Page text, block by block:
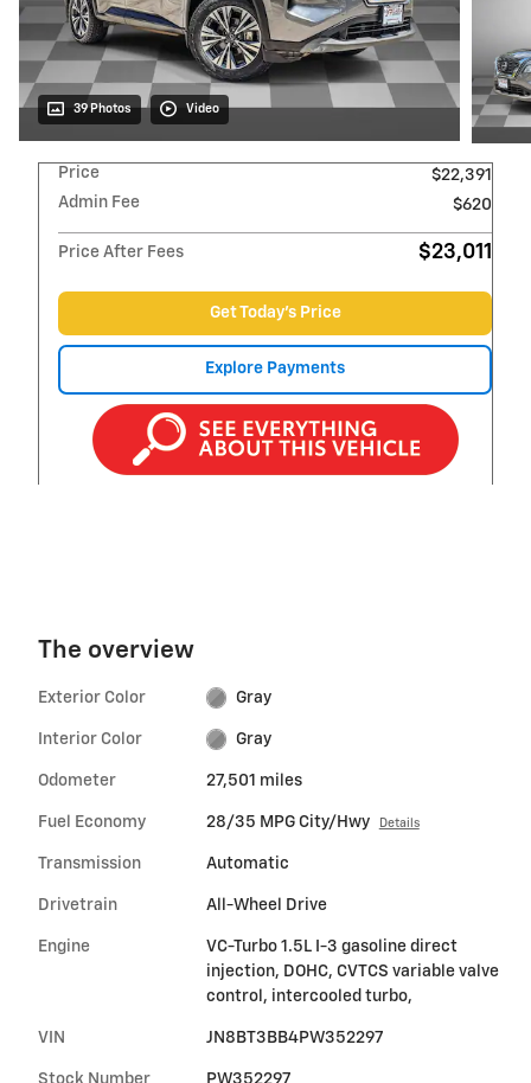
39 Photos Video
Price
$22,391
Admin Fee
$620
Price After Fees $23,011
Get Today's Price
Explore Payments
The overview
Exterior Color Gray
Interior Color Gray
Odometer 27,501 miles
Fuel Economy 28/35 MPG City/Hwy Details
Transmission Automatic
Drivetrain All-Wheel Drive
Engine
VC-Turbo 1.5L I-3 gasoline direct
injection, DOHC, CVTCS variable valve
control, intercooled turbo,
VIN JN8BT3BB4PW352297
Stock Number PW352297